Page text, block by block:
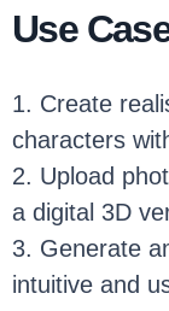
Use
1. Create
characters
2. Upload
a digital 3D
3. Generate
intuitive and